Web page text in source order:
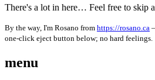
There's a lot in here… Feel free to skip
By the way, I'm Rosano from https://rosano.ca
one-click eject button below; no hard feelings.
menu